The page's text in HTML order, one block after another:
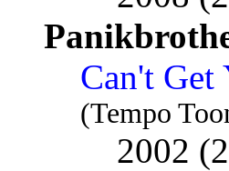
Can't
(Tempo
2002